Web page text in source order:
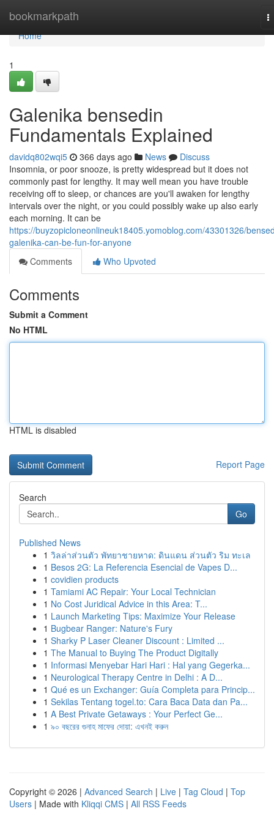
bookmarkpath
Home
Home
1
Galenika bensedin
Fundamentals Explained
davidq802wqi5 366 days ago News
Discuss
Insomnia, or poor snooze, is pretty widespread but it does not
commonly past for lengthy. It may well mean you have trouble
receiving off to sleep, or chances are you'll awaken for lengthy
intervals over the night, or you could possibly wake up also early
each morning. It can be
https://buyzopicloneonlineuk18405.yomoblog.com/43301326/
galenika-can-be-fun-for-anyone
Comments
Who Upvoted
Comments
Submit a Comment
No HTML
HTML is disabled
Report Page
Search
Go
Published News
1 วิลล่าส่วนตัว พัทยาชายหาด: ดินแดน ส่วนตัว ริม ทะเล
1 Besos 2G: La Referencia Esencial de Vapes D...
1 covidien products
1 Tamiami AC Repair: Your Local Technician
1 No Cost Juridical Advice in this Area: T...
1 Launch Marketing Tips: Maximize Your Release
1 Bugbear Ranger: Nature's Fury
1 Sharky P Laser Cleaner Discount : Limited ...
1 The Manual to Buying The Product Digitally
1 Informasi Menyebar Hari Hari : Hal yang Gegerka...
1 Neurological Therapy Centre in Delhi : A D...
1 Qué es un Exchanger: Guía Completa para Princip...
1 Sekilas Tentang togel.to: Cara Baca Data dan Pa...
1 A Best Private Getaways : Your Perfect Ge...
1 ৯০ বছরের গুনাহ মাফের দোয়া: এখনই করুন
Copyright © 2026 | Advanced Search | Live | Tag Cloud | Top
Users | Made with Kliqqi CMS | All RSS Feeds